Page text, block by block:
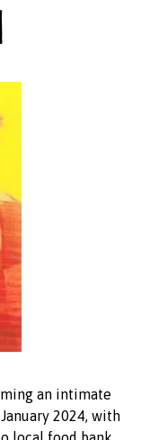
an intimate
2024, with